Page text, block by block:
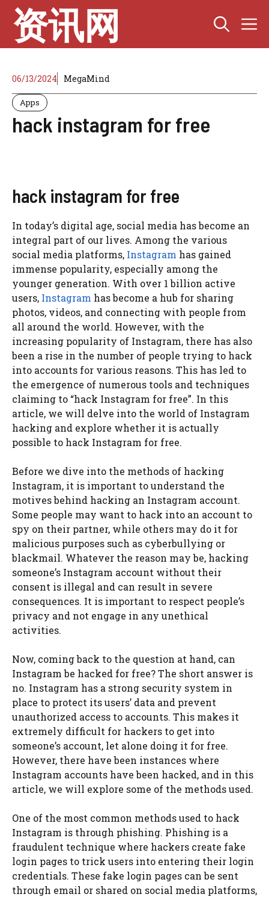
Skip
content
资讯网
06/13/2024 MegaMind
Apps
hack instagram for free
hack instagram for free
In today’s digital age, social media has become an
integral part of our lives. Among the various
social media platforms, Instagram has gained
immense popularity, especially among the
younger generation. With over 1 billion active
users, Instagram has become a hub for sharing
photos, videos, and connecting with people from
all around the world. However, with the
increasing popularity of Instagram, there has also
been a rise in the number of people trying to hack
into accounts for various reasons. This has led to
the emergence of numerous tools and techniques
claiming to “hack Instagram for free”. In this
article, we will delve into the world of Instagram
hacking and explore whether it is actually
possible to hack Instagram for free.
Before we dive into the methods of hacking
Instagram, it is important to understand the
motives behind hacking an Instagram account.
Some people may want to hack into an account to
spy on their partner, while others may do it for
malicious purposes such as cyberbullying or
blackmail. Whatever the reason may be, hacking
someone’s Instagram account without their
consent is illegal and can result in severe
consequences. It is important to respect people’s
privacy and not engage in any unethical
activities.
Now, coming back to the question at hand, can
Instagram be hacked for free? The short answer is
no. Instagram has a strong security system in
place to protect its users’ data and prevent
unauthorized access to accounts. This makes it
extremely difficult for hackers to get into
someone’s account, let alone doing it for free.
However, there have been instances where
Instagram accounts have been hacked, and in this
article, we will explore some of the methods used.
One of the most common methods used to hack
Instagram is through phishing. Phishing is a
fraudulent technique where hackers create fake
login pages to trick users into entering their login
credentials. These fake login pages can be sent
through email or shared on social media platforms,